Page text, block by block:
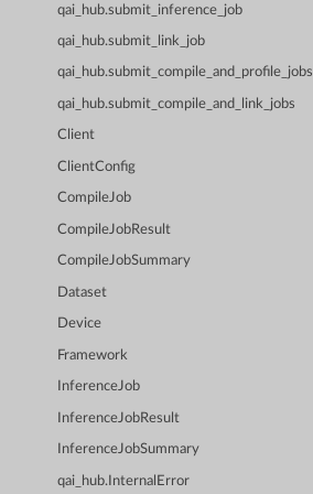
qai_hub.submit_inference_job
qai_hub.submit_link_job
qai_hub.submit_compile_and_profile_jobs
qai_hub.submit_compile_and_link_jobs
Client
ClientConfig
CompileJob
CompileJobResult
CompileJobSummary
Dataset
Device
Framework
InferenceJob
InferenceJobResult
InferenceJobSummary
qai_hub.InternalError